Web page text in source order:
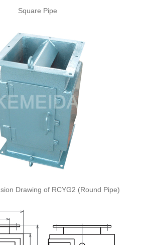
Square Pipe
Drawing of RCYG2 (Round Pipe)